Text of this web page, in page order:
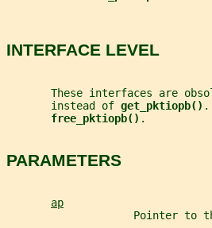
INTERFACE LEVEL
These interfaces are
       instead of
get_pktiopb() .
free_pktiopb() .
PARAMETERS
ap
Pointer to